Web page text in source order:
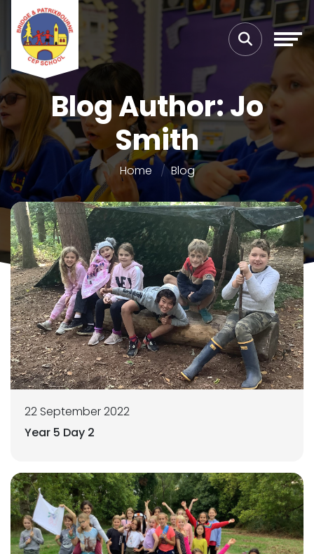
Blog Author: Jo
Smith
Home Blog
22 September 2022
Year 5 Day 2